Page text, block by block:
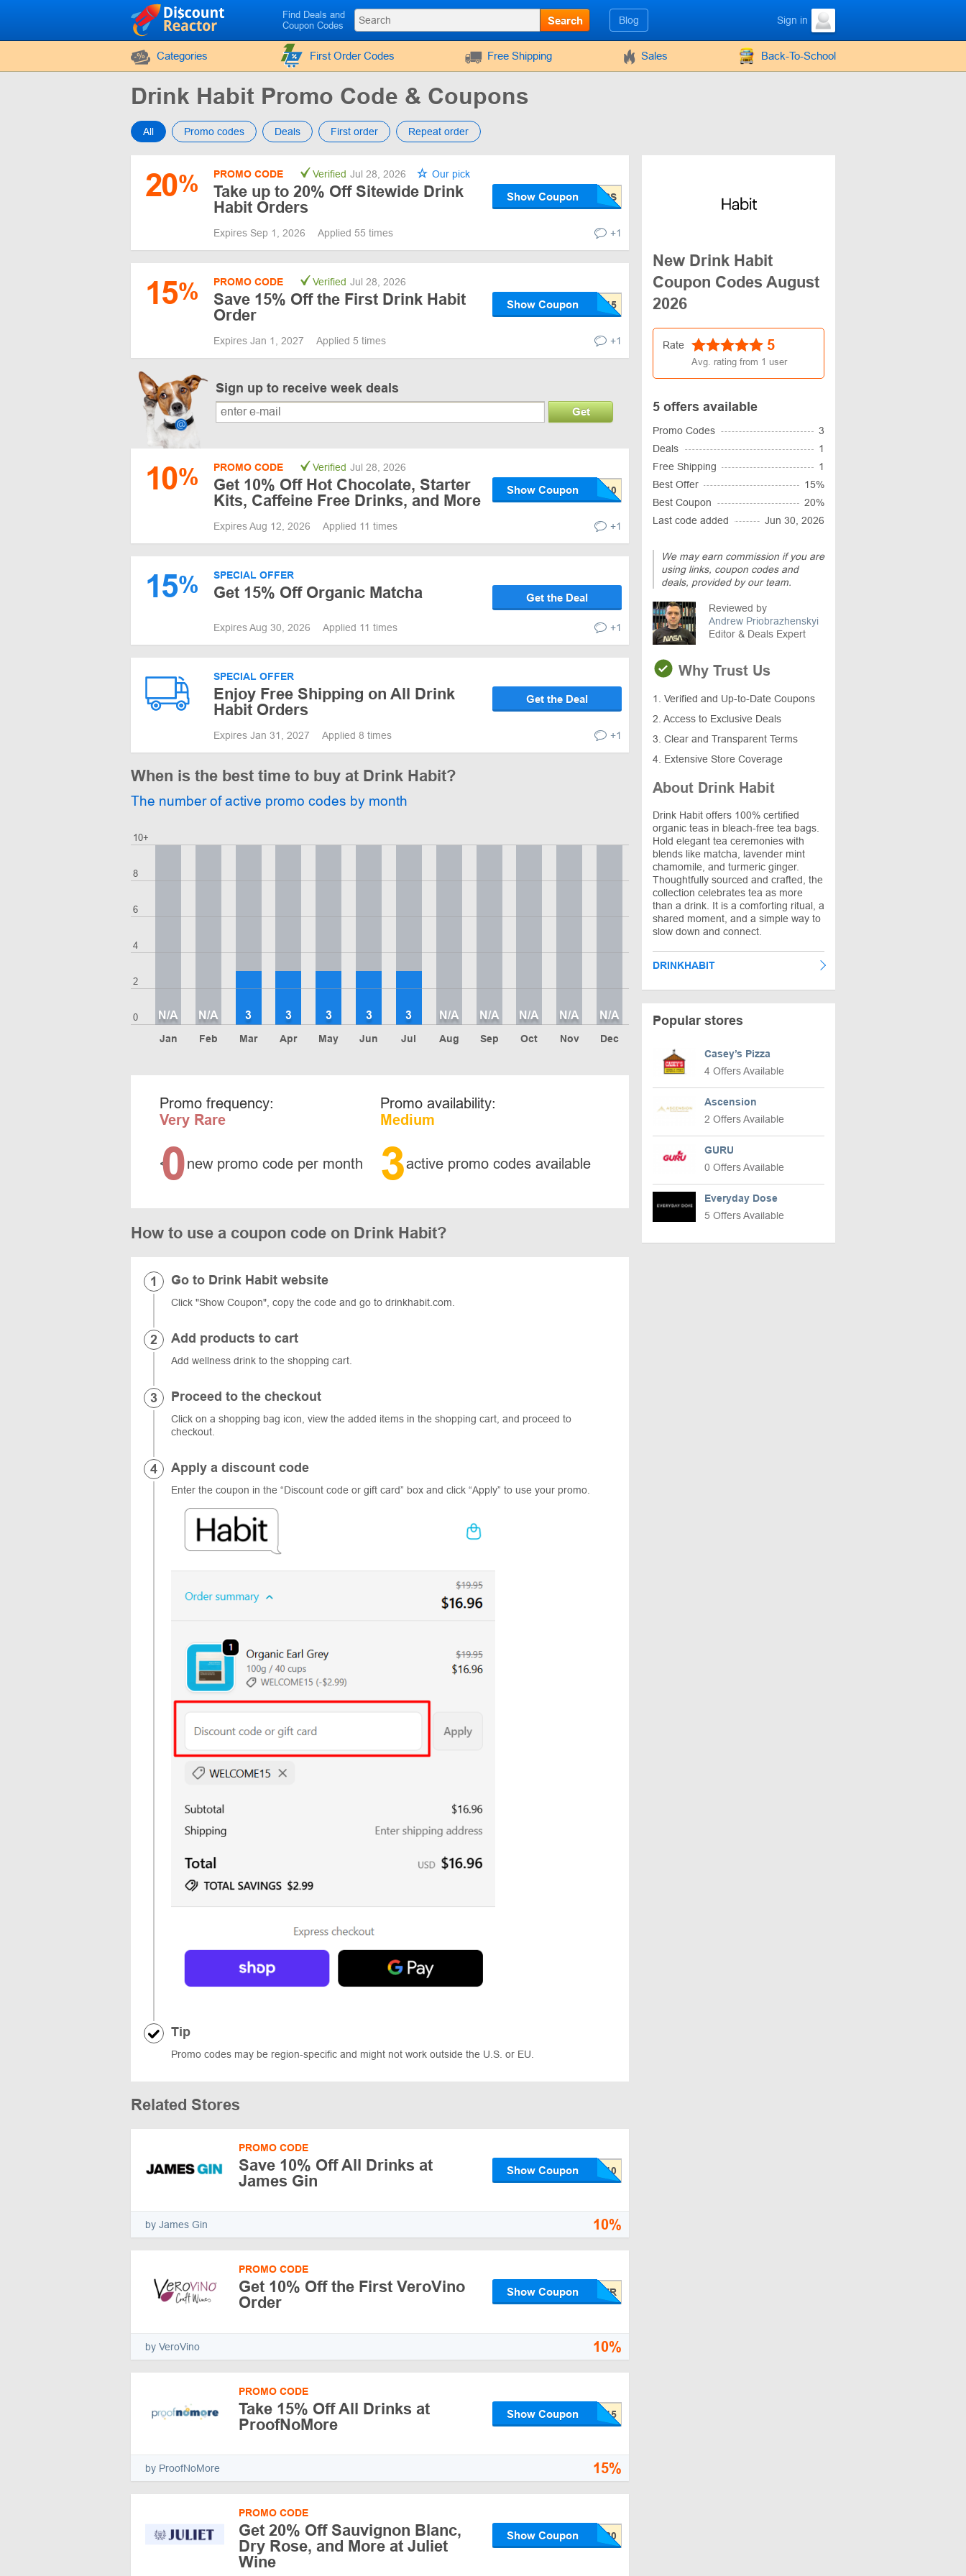
Find Deals and
Coupon Codes
Search Blog Sign in
Categories First Order Codes Free Shipping Sales Back-To-School
Drink Habit Promo Code & Coupons
All Promo codes Deals First order Repeat order
20% PROMO CODE Verified Jul 28, 2026 Our pick
Take up to 20% Off Sitewide Drink
Habit Orders
Show Coupon
Expires Sep 1, 2026 Applied 55 times +1
15% PROMO CODE Verified Jul 28, 2026
Save 15% Off the First Drink Habit
Order
Show Coupon
Expires Jan 1, 2027 Applied 5 times +1
Sign up to receive week deals
Get
10% PROMO CODE Verified Jul 28, 2026
Get 10% Off Hot Chocolate, Starter
Kits, Caffeine Free Drinks, and More
Show Coupon
Expires Aug 12, 2026 Applied 11 times +1
15% SPECIAL OFFER
Get 15% Off Organic Matcha Get the Deal
Expires Aug 30, 2026 Applied 11 times +1
SPECIAL OFFER
Enjoy Free Shipping on All Drink
Habit Orders
Get the Deal
Expires Jan 31, 2027 Applied 8 times +1
When is the best time to buy at Drink Habit?
The number of active promo codes by month
0
2
4
6
8
10+
Jan
N/A
Feb
N/A
Mar
3
Apr
3
May
3
Jun
3
Jul
3
Aug
N/A
Sep
N/A
Oct
N/A
Nov
N/A
Dec
N/A
Promo frequency:
Very Rare
<0new promo code per month
Promo availability:
Medium
3active promo codes available
How to use a coupon code on Drink Habit?
Go to Drink Habit website
Click "Show Coupon", copy the code and go to drinkhabit.com.
Add products to cart
Add wellness drink to the shopping cart.
Proceed to the checkout
Click on a shopping bag icon, view the added items in the shopping cart, and proceed to
checkout.
Apply a discount code
Enter the coupon in the “Discount code or gift card” box and click “Apply” to use your promo.
Tip
Promo codes may be region-specific and might not work outside the U.S. or EU.
Related Stores
PROMO CODE
Save 10% Off All Drinks at
James Gin
Show Coupon
by James Gin 10%
PROMO CODE
Get 10% Off the First VeroVino
Order
Show Coupon
by VeroVino 10%
PROMO CODE
Take 15% Off All Drinks at
ProofNoMore
Show Coupon
by ProofNoMore 15%
PROMO CODE
Get 20% Off Sauvignon Blanc,
Dry Rose, and More at Juliet
Wine
Show Coupon
New Drink Habit
Coupon Codes August
2026
Rate 5
Avg. rating from 1 user
5 offers available
Promo Codes
3
Deals
1
Free Shipping
1
Best Offer
15%
Best Coupon
20%
Last code added
Jun 30, 2026
We may earn commission if you are
using links, coupon codes and
deals, provided by our team.
Reviewed by
Andrew Priobrazhenskyi
Editor & Deals Expert
Why Trust Us
1. Verified and Up-to-Date Coupons
2. Access to Exclusive Deals
3. Clear and Transparent Terms
4. Extensive Store Coverage
About Drink Habit
Drink Habit offers 100% certified
organic teas in bleach-free tea bags.
Hold elegant tea ceremonies with
blends like matcha, lavender mint
chamomile, and turmeric ginger.
Thoughtfully sourced and crafted, the
collection celebrates tea as more
than a drink. It is a comforting ritual, a
shared moment, and a simple way to
slow down and connect.
DRINKHABIT
Popular stores
Casey’s Pizza
4 Offers Available
Ascension
2 Offers Available
GURU
0 Offers Available
Everyday Dose
5 Offers Available